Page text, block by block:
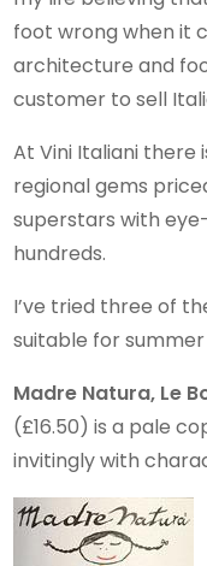
foot wrong when it
architecture and
customer to sell
At Vini Italiani
regional gems
superstars with
hundreds.
I’ve tried three of
suitable for summer
Madre Natura, Le
(£16.50) is a pale
invitingly with